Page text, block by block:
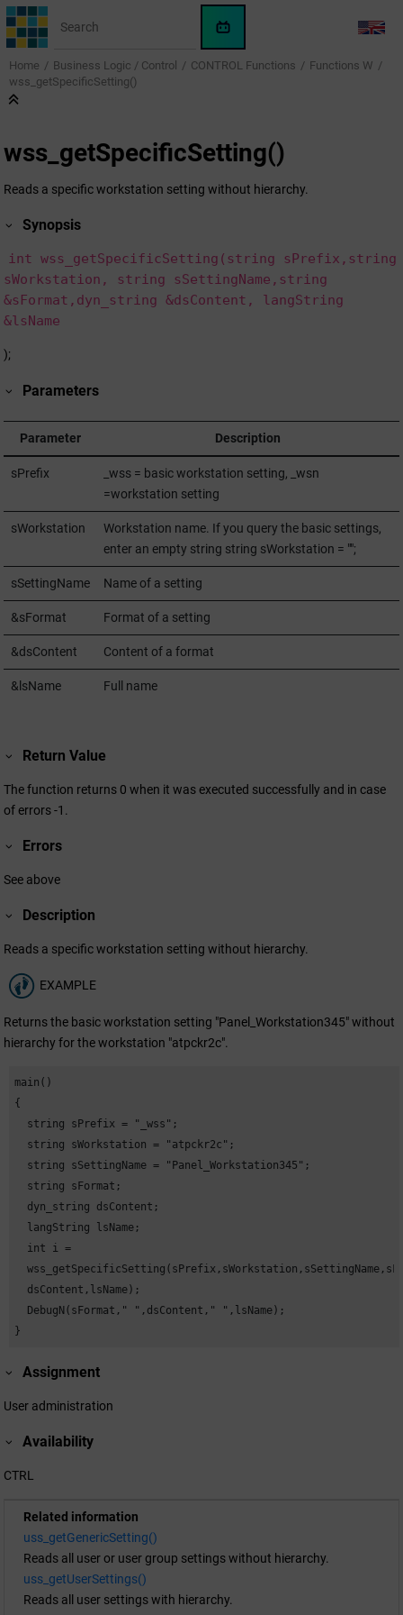
Jump to main content
WinCC
OA
KI-
LANG
Home Business Logic / Control CONTROL Functions
Functions W
wss_getSpecificSetting()
wss_getSpecificSetting()
Reads a specific workstation setting without hierarchy.
Synopsis
int wss_getSpecificSetting(string sPrefix,string
sWorkstation, string sSettingName,string
&sFormat,dyn_string &dsContent, langString
&lsName
);
Parameters
Parameter Description
sPrefix
_wss = basic workstation setting, _wsn
=workstation setting
sWorkstation
Workstation name. If you query the basic settings,
enter an empty string string sWorkstation = "";
sSettingName Name of a setting
&sFormat Format of a setting
&dsContent Content of a format
&lsName Full name
Return Value
The function returns 0 when it was executed successfully and in case
of errors -1.
Errors
See above
Description
Reads a specific workstation setting without hierarchy.
EXAMPLE
Returns the basic workstation setting "Panel_Workstation345" without
hierarchy for the workstation "atpckr2c".
main()
{
  string sPrefix = "_wss";
  string sWorkstation = "atpckr2c";
  string sSettingName = "Panel_Workstation345";
  string sFormat;
  dyn_string dsContent;
  langString lsName;
  int i =
  dsContent,lsName);
  DebugN(sFormat," ",dsContent," ",lsName);
}
Assignment
User administration
Availability
CTRL
Related information
uss_getGenericSetting()
Reads all user or user group settings without hierarchy.
uss_getUserSettings()
Reads all user settings with hierarchy.